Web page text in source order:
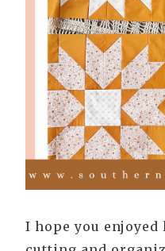
I hope you enjoyed